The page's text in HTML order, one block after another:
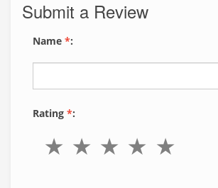
Submit a Review
Name *:
Rating *: